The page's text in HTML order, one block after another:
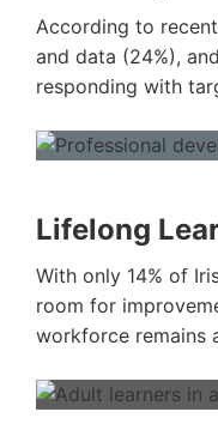
According to
and data (24%),
responding with
Lifelong
With only 14% of
room for
workforce remains